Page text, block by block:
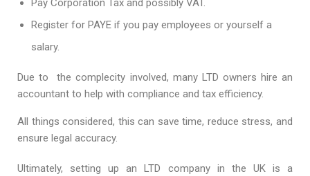
Pay Corporation Tax and possibly VAT.
Register for PAYE if you pay employees or yourself a
salary.
Due to the complecity involved, many LTD owners hire an
accountant to help with compliance and tax efficiency.
All things considered, this can save time, reduce stress, and
ensure legal accuracy.
Ultimately, setting up an LTD company in the UK is a